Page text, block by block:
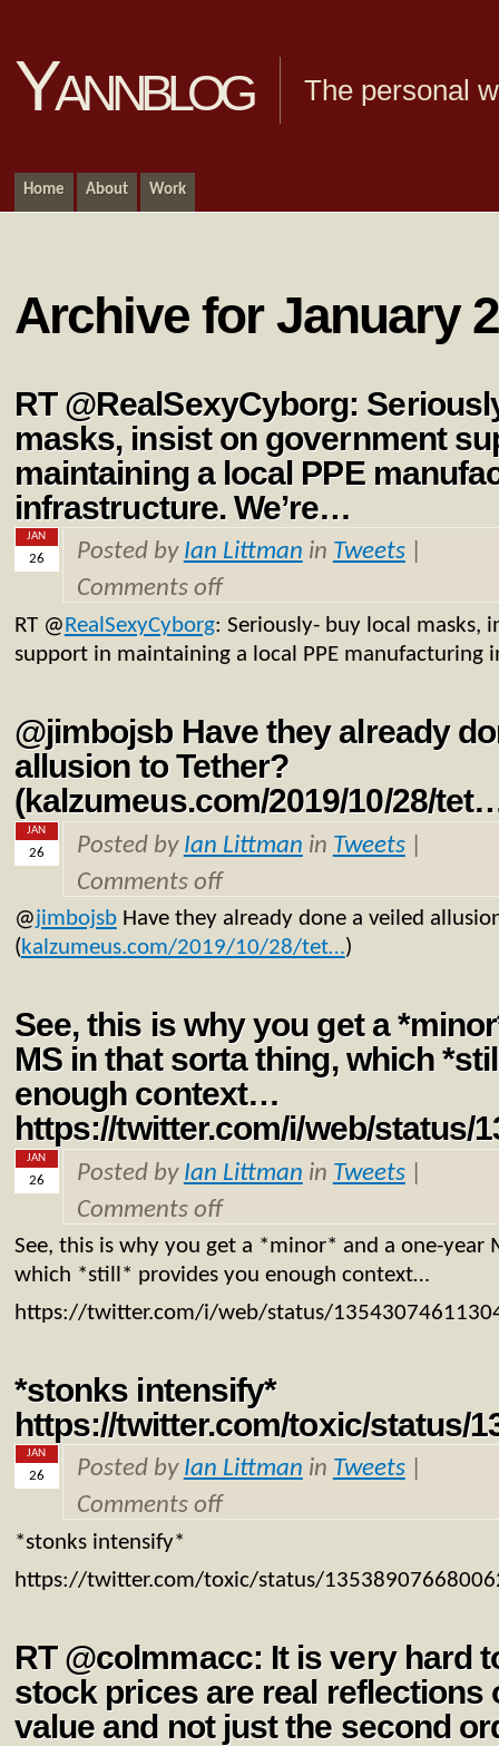
Yannblog The personal
Home About Work
Archive for January
RT @RealSexyCyborg:
masks, insist on government
maintaining a local PPE
infrastructure. We’re…
JAN
26 Posted by Ian Littman in Tweets|
Comments off
RT @ RealSexyCyborg: Seriously- buy local masks,
support in maintaining a local PPE manufacturing
@jimbojsb Have they already
allusion to Tether?
(kalzumeus.com/2019/10/28/
JAN
26 Posted by Ian Littman in Tweets|
Comments off
@jimbojsbHave they already done a veiled
(kalzumeus.com/2019/10/28/tet…)
See, this is why you get a
MS in that sorta thing, which
enough context…
https://twitter.com/i/web/status/
JAN
26 Posted by Ian Littman in Tweets|
Comments off
See, this is why you get a *minor* and a one-year
which *still* provides you enough context…
https://twitter.com/i/web/status/
*stonks intensify*
https://twitter.com/toxic/status/
JAN
26 Posted by Ian Littman in Tweets|
Comments off
*stonks intensify*
https://twitter.com/toxic/status/
RT @colmmacc: It is very hard
stock prices are real reflections
value and not just the second